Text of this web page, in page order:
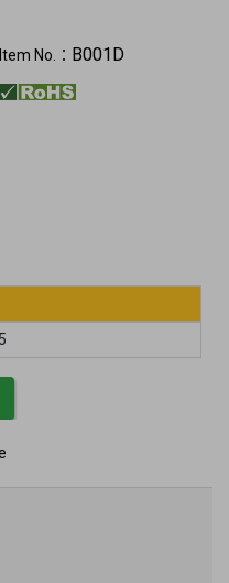
Item No.： B001D